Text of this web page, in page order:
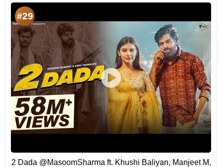
#29
2 Dada ​⁠@MasoomSharma ft. Khushi Baliyan, Manjeet M,